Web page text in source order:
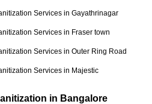
Services in Gayathrinagar
Services in Fraser town
Services in Outer Ring Road
Services in Majestic
in Bangalore